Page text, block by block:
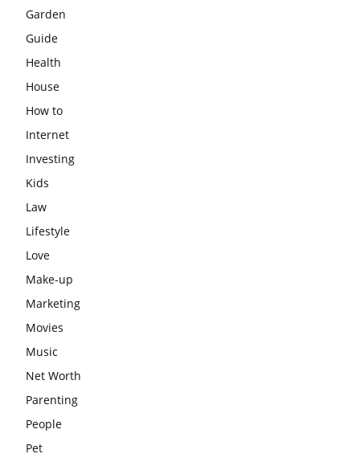
Garden
Guide
Health
House
How to
Internet
Investing
Kids
Law
Lifestyle
Love
Make-up
Marketing
Movies
Music
Net Worth
Parenting
People
Pet